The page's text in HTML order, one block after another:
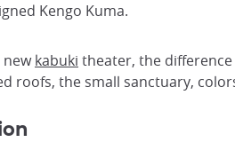
Kengo Kuma.
newkabuki theater, the
roofs, the small sanctuary,